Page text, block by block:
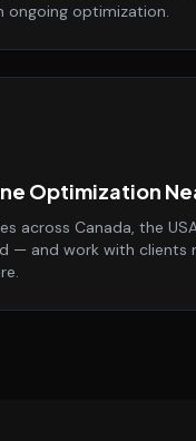
ongoing optimization.
Optimization
across Canada, the
— and work with clients